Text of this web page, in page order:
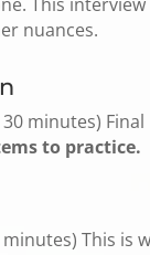
nuances.
minutes) Final
to practice.
This is